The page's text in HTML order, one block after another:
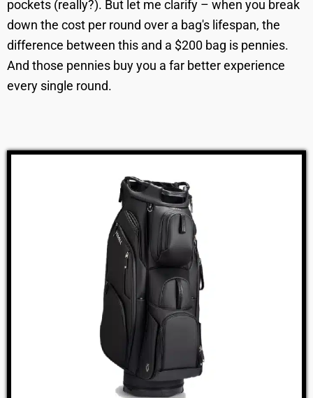
pockets (really?). But let me clarify – when you break
down the cost per round over a bag's lifespan, the
difference between this and a $200 bag is pennies.
And those pennies buy you a far better experience
every single round.